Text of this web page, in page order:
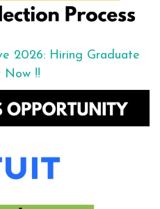
2026: Hiring Graduate
Now !!